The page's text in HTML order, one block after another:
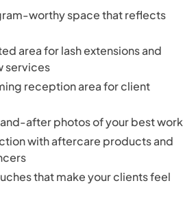
worthy space that reflects
area for lash extensions and
services
reception area for client
after photos of your best work
with aftercare products and
that make your clients feel